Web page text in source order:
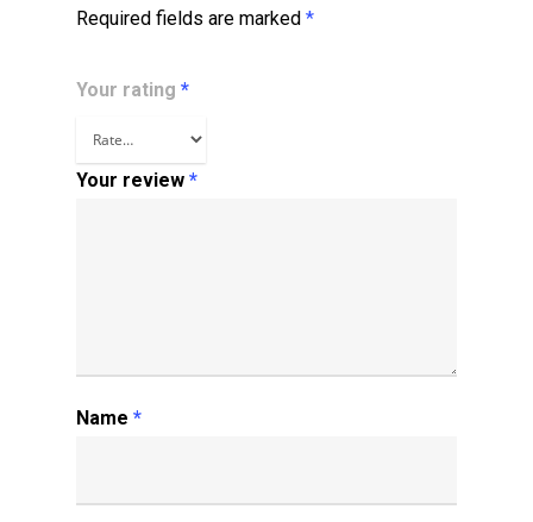
Required fields are marked *
Your rating *
Your review *
Name *